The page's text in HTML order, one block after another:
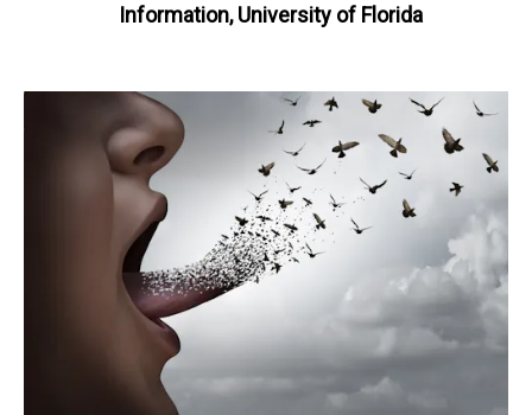
Information, University of Florida